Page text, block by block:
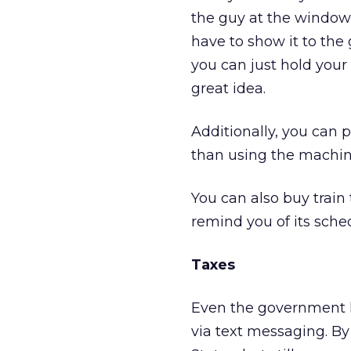
the guy at the
have to show it to the
you can just hold your
great idea.
Additionally, you can
than using the
You can also buy
remind you of its
Taxes
Even the government
via text messaging.